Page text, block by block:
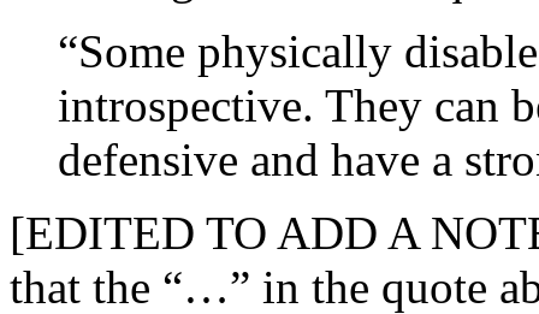
“Some physically
introspective. They can
defensive and have a
[EDITED TO ADD A
that the “…” in the quote